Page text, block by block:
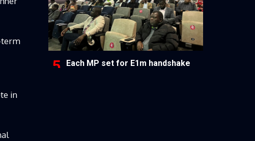
term
in
Each MP set for E1m handshake